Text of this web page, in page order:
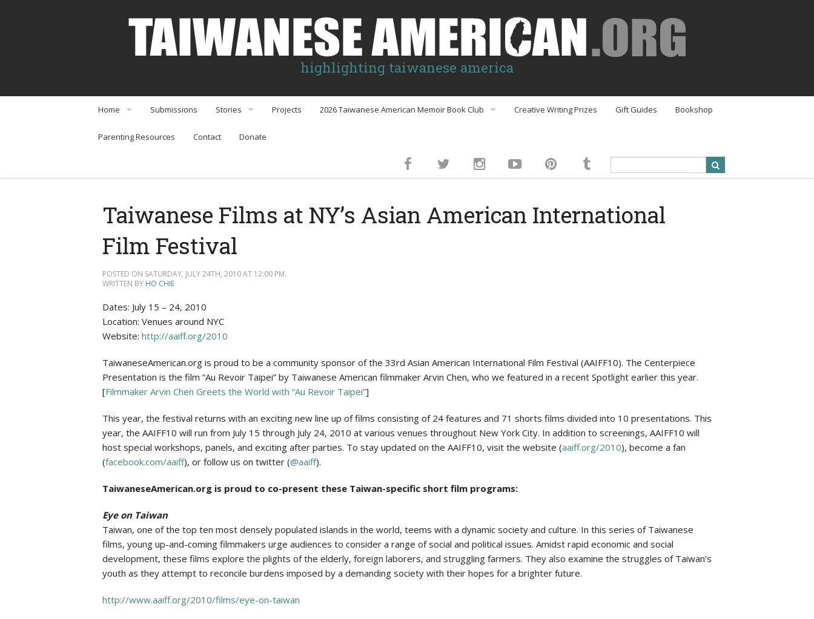
highlighting taiwanese america
Home
About
Submissions Stories
Interviews
Community Orgs
Food & Travel
Social Issues & Politics
Projects 2026 Taiwanese American Memoir Book Club Creative Writing Prizes Gift Guides Bookshop
Parenting Resources Contact Donate
Taiwanese Films at NY’s Asian American International
Film Festival
POSTED ON SATURDAY, JULY 24TH, 2010 AT 12:00 PM.
WRITTEN BY HO CHIE
Dates: July 15 – 24, 2010
Location: Venues around NYC
Website: http://aaiff.org/2010
TaiwaneseAmerican.org is proud to be a community sponsor of the 33rd Asian American International Film Festival (AAIFF10). The Centerpiece
Presentation is the film “Au Revoir Taipei” by Taiwanese American filmmaker Arvin Chen, who we featured in a recent Spotlight earlier this year.
[Filmmaker Arvin Chen Greets the World with “Au Revoir Taipei”]
This year, the festival returns with an exciting new line up of films consisting of 24 features and 71 shorts films divided into 10 presentations. This
year, the AAIFF10 will run from July 15 through July 24, 2010 at various venues throughout New York City. In addition to screenings, AAIFF10 will
host special workshops, panels, and exciting after parties. To stay updated on the AAIFF10, visit the website (aaiff.org/2010), become a fan
(facebook.com/aaiff), or follow us on twitter (@aaiff).
TaiwaneseAmerican.org is proud to co-present these Taiwan-specific short film programs:
Eye on Taiwan
Taiwan, one of the top ten most densely populated islands in the world, teems with a dynamic society and culture. In this series of Taiwanese
films, young up-and-coming filmmakers urge audiences to consider a range of social and political issues. Amidst rapid economic and social
development, these films explore the plights of the elderly, foreign laborers, and struggling farmers. They also examine the struggles of Taiwan’s
youth as they attempt to reconcile burdens imposed by a demanding society with their hopes for a brighter future.
http://www.aaiff.org/2010/films/eye-on-taiwan